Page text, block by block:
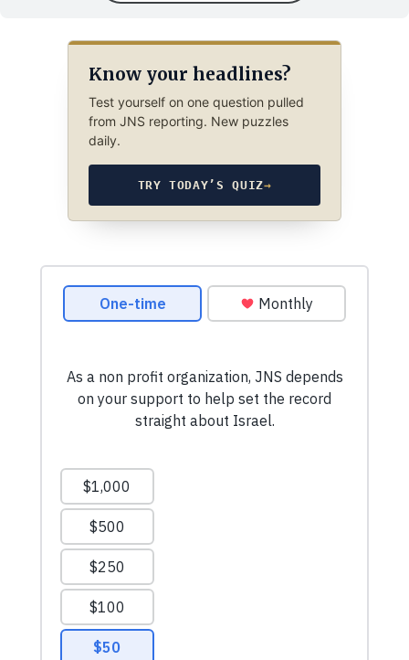
Know your headlines?
Test yourself on one question pulled
from JNS reporting. New puzzles
daily.
TRY TODAY’S QUIZ→